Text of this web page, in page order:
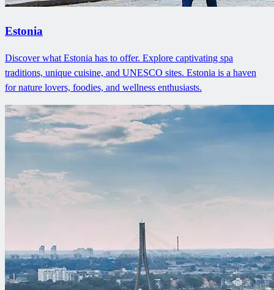
Estonia
Discover what Estonia has to offer. Explore captivating spa
traditions, unique cuisine, and UNESCO sites. Estonia is a haven
for nature lovers, foodies, and wellness enthusiasts.